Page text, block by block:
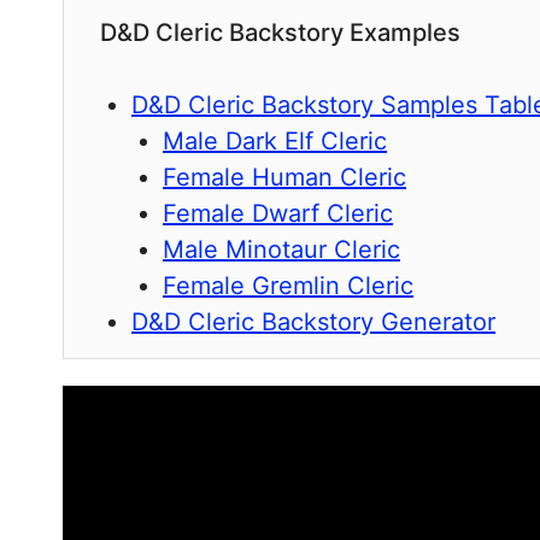
D&D Cleric Backstory Examples
D&D Cleric Backstory Samples
Male Dark Elf Cleric
Female Human Cleric
Female Dwarf Cleric
Male Minotaur Cleric
Female Gremlin Cleric
D&D Cleric Backstory Generator